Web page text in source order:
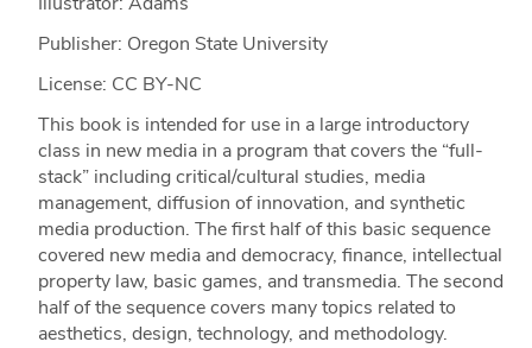
Publisher: Oregon State University
License: CC BY-NC
This book is intended for use in a large introductory
class in new media in a program that covers the “full-
stack” including critical/cultural studies, media
management, diffusion of innovation, and synthetic
media production. The first half of this basic sequence
covered new media and democracy, finance, intellectual
property law, basic games, and transmedia. The second
half of the sequence covers many topics related to
aesthetics, design, technology, and methodology.